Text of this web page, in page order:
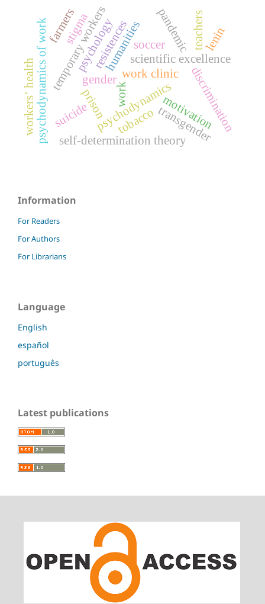
scientific excellence
gender
humanities
psychology
work
psychodynamics
work clinic
temporary workers
motivation
self-determination theory
psychodynamics of work soccer
workers’ health
resistences
transgender
discrimination
stigma pandemic
prison tobacco
farmers
suicide
teacherslenin
Information
For Readers
For Authors
For Librarians
Language
English
español
português
Latest publications